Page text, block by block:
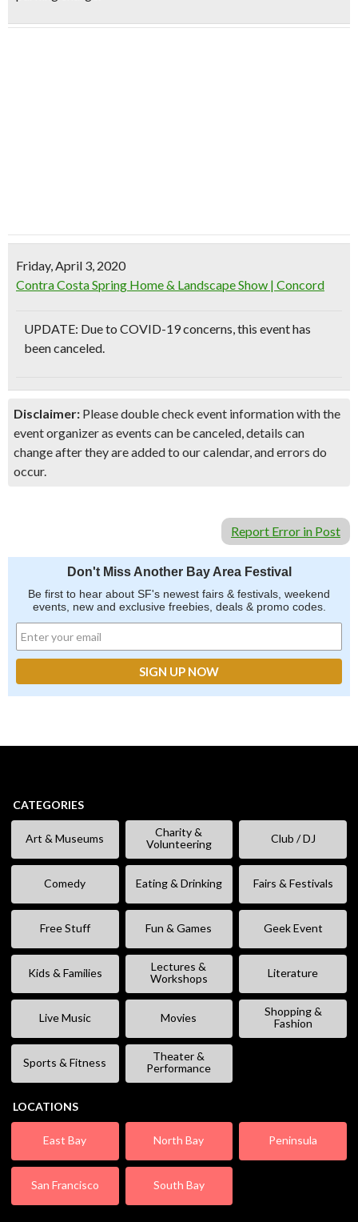
Friday, April 3, 2020
Contra Costa Spring Home & Landscape Show | Concord
UPDATE: Due to COVID-19 concerns, this event has
been canceled.
Disclaimer: Please double check event information with the
event organizer as events can be canceled, details can
change after they are added to our calendar, and errors do
occur.
Report Error in Post
Don't Miss Another Bay Area Festival
Be first to hear about SF's newest fairs & festivals, weekend
events, new and exclusive freebies, deals & promo codes.
CATEGORIES
Art & Museums
Charity &
Volunteering
Club / DJ
Comedy Eating & Drinking Fairs & Festivals
Free Stuff Fun & Games Geek Event
Kids & Families
Lectures &
Workshops
Literature
Live Music Movies
Shopping &
Fashion
Sports & Fitness
Theater &
Performance
LOCATIONS
East Bay North Bay Peninsula
San Francisco South Bay